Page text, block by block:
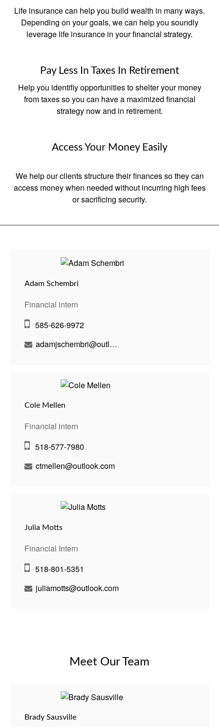
Life insurance can help you build wealth in many ways.
Depending on your goals, we can help you soundly
leverage life insurance in your financial strategy.
Pay Less In Taxes In Retirement
Help you identifiy opportunities to shelter your money
from taxes so you can have a maximized financial
strategy now and in retirement.
Access Your Money Easily
We help our clients structure their finances so they can
access money when needed without incurring high fees
or sacrificing security.
Adam Schembri
Financial intern
585-626-9972
adamjschembri@outlook.com
Cole Mellen
Financial intern
518-577-7980
ctmellen@outlook.com
Julia Motts
Financial Intern
518-801-5351
juliamotts@outlook.com
Meet Our Team
Brady Sausville